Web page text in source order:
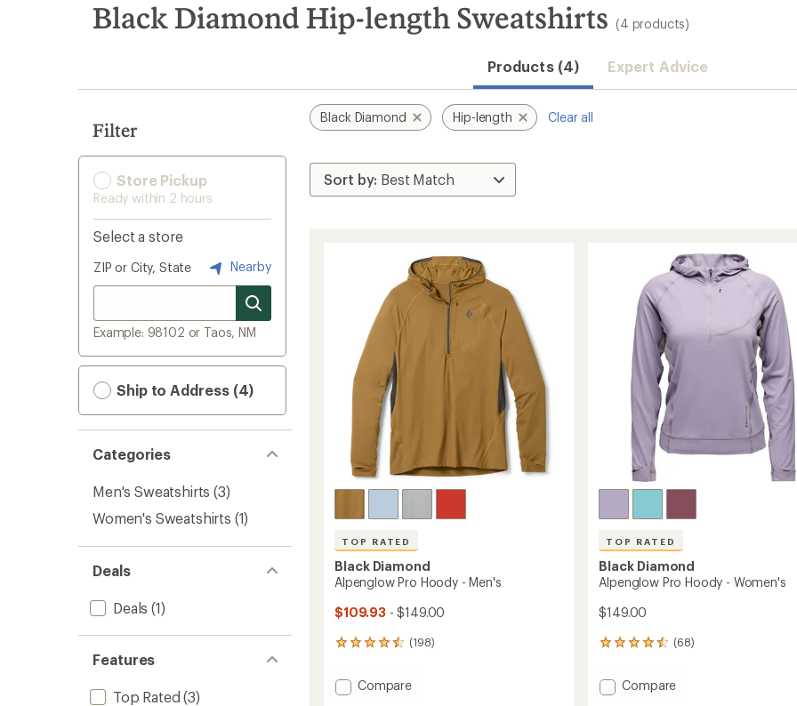
search
results
Black Diamond Hip-length Sweatshirts (4 products)
Products (4) Expert Advice
Filter
Store Pickup
Ready within 2 hours
Select a store
ZIP or City, State Nearby
Example: 98102 or Taos, NM
Ship to Address (4)
Categories
Men's Sweatshirts (3)
Women's Sweatshirts (1)
Deals
Deals (1)
Features
Top Rated (3)
Black Diamond Hip-length Clear all
TOP RATED
Black Diamond
Alpenglow Pro Hoody - Men's
$109.93 - $149.00
(198)
198
with
an Add
Compare
TOP RATED
Black Diamond
Alpenglow Pro Hoody - Women's
$149.00
(68)
68
with
an Add
Compare